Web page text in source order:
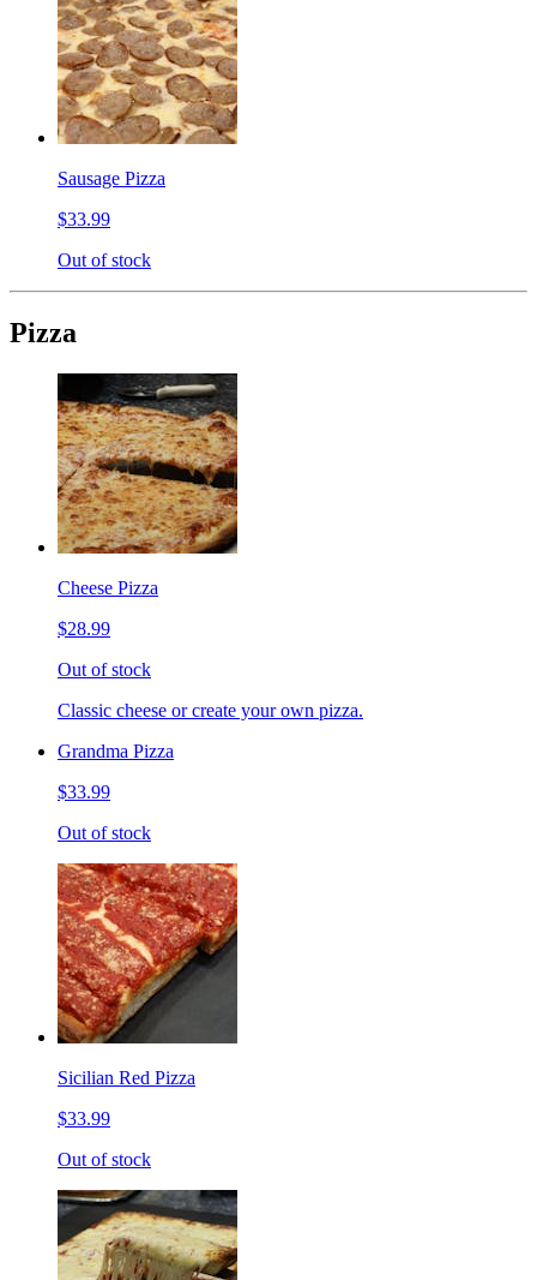
Sausage Pizza
$33.99
Out of stock
Pizza
Cheese Pizza
$28.99
Out of stock
Classic cheese or create your own pizza.
Grandma Pizza
$33.99
Out of stock
Sicilian Red Pizza
$33.99
Out of stock